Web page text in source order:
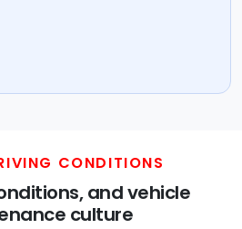
CONDITIONS
and vehicle
culture